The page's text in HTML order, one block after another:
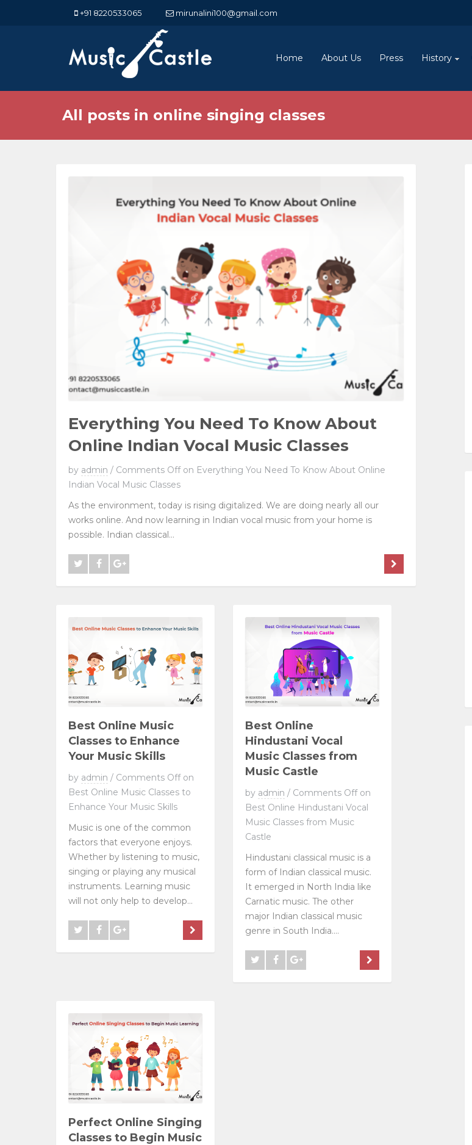
+91 8220533065 mirunalini100@gmail.com
Home About Us Press History
All posts in online singing classes
Everything You Need To Know About
Online Indian Vocal Music Classes
by admin / Comments Offon Everything You Need To Know About Online
Indian Vocal Music Classes
As the environment, today is rising digitalized. We are doing nearly all our
works online. And now learning in Indian vocal music from your home is
possible. Indian classical...
Best Online Music
Classes to Enhance
Your Music Skills
by admin / Comments Offon
Best Online Music Classes to
Enhance Your Music Skills
Music is one of the common
factors that everyone enjoys.
Whether by listening to music,
singing or playing any musical
instruments. Learning music
will not only help to develop...
Best Online
Hindustani Vocal
Music Classes from
Music Castle
by admin / Comments Offon
Best Online Hindustani Vocal
Music Classes from Music
Castle
Hindustani classical music is a
form of Indian classical music.
It emerged in North India like
Carnatic music. The other
major Indian classical music
genre in South India....
Perfect Online Singing
Classes to Begin Music